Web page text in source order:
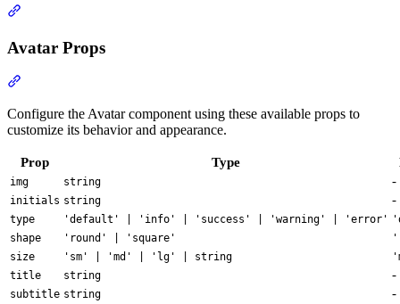
Avatar Props
Configure the Avatar component using these available props to
customize its behavior and appearance.
Prop Type
img string -
initials string -
type 'default' | 'info' | 'success' | 'warning' | 'error'
shape
'round' | 'square'
size
'sm' | 'md' | 'lg' | string
title
string -
subtitle string -